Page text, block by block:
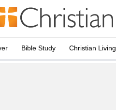
Bible Study Christian Living